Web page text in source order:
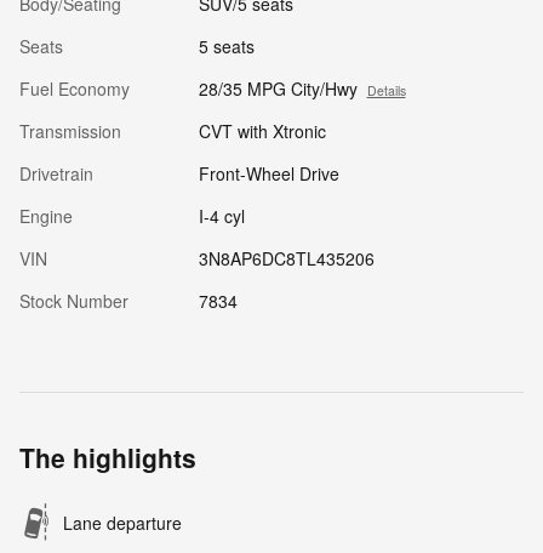
Seats
5 seats
Fuel Economy
28/35 MPG City/Hwy Details
Transmission
CVT with Xtronic
Drivetrain
Front-Wheel Drive
Engine
I-4 cyl
VIN
3N8AP6DC8TL435206
Stock Number
7834
The highlights
Lane departure